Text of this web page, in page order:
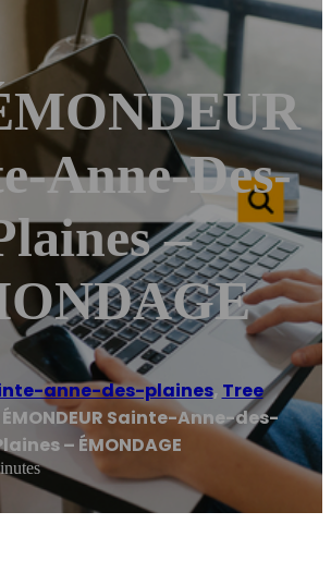
Anne-Des-
–
anne-des-plaines, Tree
ÉMONDEUR Sainte-Anne-des-
– ÉMONDAGE